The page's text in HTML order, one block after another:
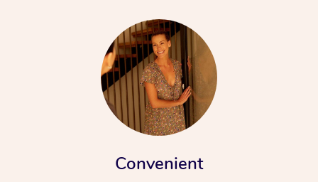
Convenient